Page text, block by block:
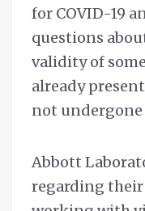
for COVID-19
questions
validity of
already
not undergone
Abbott
regarding their